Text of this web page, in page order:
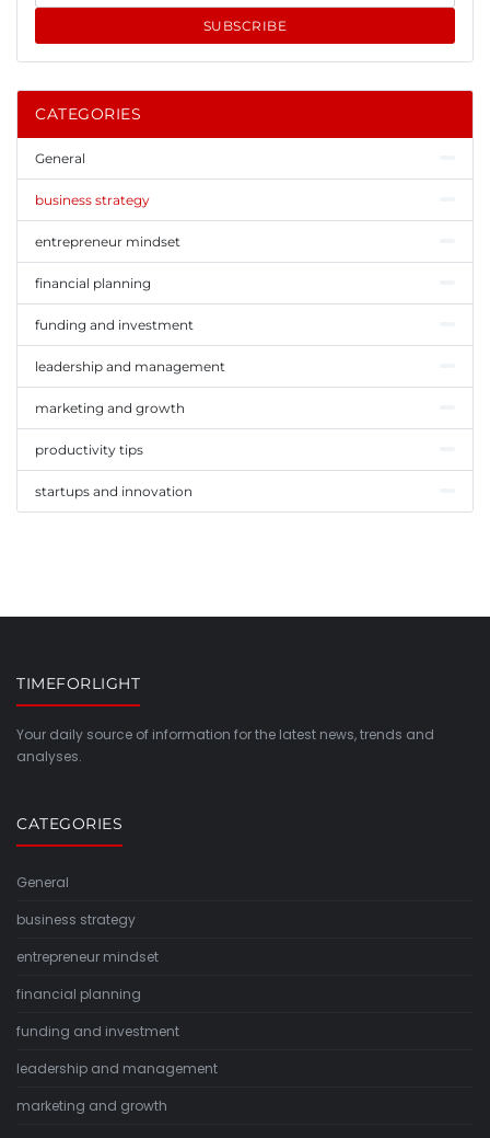
SUBSCRIBE
CATEGORIES
General
business strategy
entrepreneur mindset
financial planning
funding and investment
leadership and management
marketing and growth
productivity tips
startups and innovation
TIMEFORLIGHT
Your daily source of information for the latest news, trends and
analyses.
CATEGORIES
General
business strategy
entrepreneur mindset
financial planning
funding and investment
leadership and management
marketing and growth